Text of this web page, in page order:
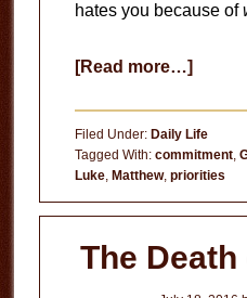
hates you because of
[Read more…]about
You
by
Name
Filed Under: Daily Life
Tagged With: commitment,
Luke, Matthew, priorities
The